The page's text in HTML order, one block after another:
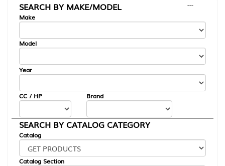
SEARCH BY MAKE/MODEL
---
Make
Model
Year
CC / HP Brand
SEARCH BY CATALOG CATEGORY
Catalog
Catalog Section